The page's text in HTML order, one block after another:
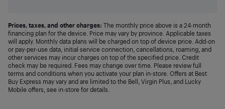
Prices, taxes, and other charges: The monthly price above is a 24-month
financing plan for the device. Price may vary by province. Applicable taxes
will apply. Monthly data plans will be charged on top of device price. Add-on
or pay-per-use data, initial service connection, cancellations, roaming, and
other services may incur charges on top of the specified price. Credit
check may be required. Fees may change over time. Please review full
terms and conditions when you activate your plan in-store. Offers at Best
Buy Express may vary and are limited to the Bell, Virgin Plus, and Lucky
Mobile offers, see in-store for details.